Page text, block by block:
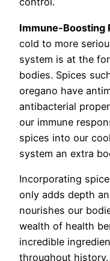
Immune-Boosting
cold to more
system is at the
bodies. Spices
oregano have
antibacterial
our immune
spices into our
system an extra
Incorporating
only adds depth
nourishes our
wealth of health
incredible
throughout history.